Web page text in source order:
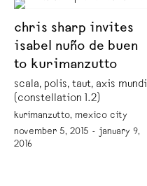
chris sharp invites
isabel nuño de buen
to kurimanzutto
scala, polis, taut, axis mundi
(constellation 1.2)
kurimanzutto, mexico city
november 5, 2015 - january 9,
2016